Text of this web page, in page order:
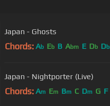
Japan - Ghosts
Chords: Ab Eb B Abm E Db D
Japan - Nightporter (Live)
Chords: Am Em Bm C Dm G F